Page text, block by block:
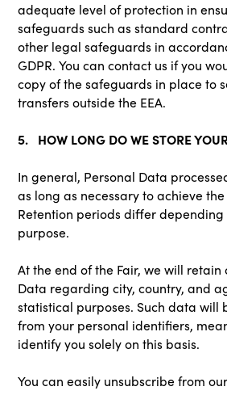
adequate level of protection in
safeguards such as standard
other legal safeguards in
GDPR. You can contact us if you
copy of the safeguards in place to
transfers outside the EEA.
5. HOW LONG DO WE STORE
In general, Personal Data
as long as necessary to achieve
Retention periods differ depending
purpose.
At the end of the Fair, we will retain
Data regarding city, country, and
statistical purposes. Such data will
from your personal identifiers,
identify you solely on this basis.
You can easily unsubscribe from